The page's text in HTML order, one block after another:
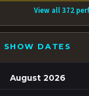
View all 372
SHOW DATES
August 2026